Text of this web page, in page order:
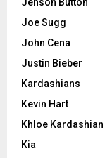
Joe Sugg
John Cena
Justin Bieber
Kardashians
Kevin Hart
Khloe Kardashian
Kia